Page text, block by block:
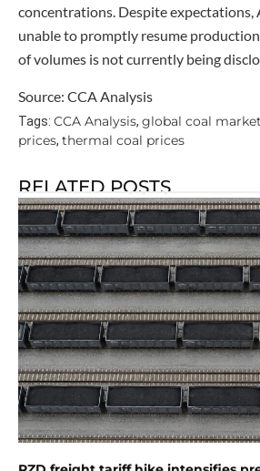
concentrations. Despite expectations,
unable to promptly resume
of volumes is not currently being
Source: CCA Analysis
Tags: CCA Analysis, global coal
prices, thermal coal prices
RELATED POSTS